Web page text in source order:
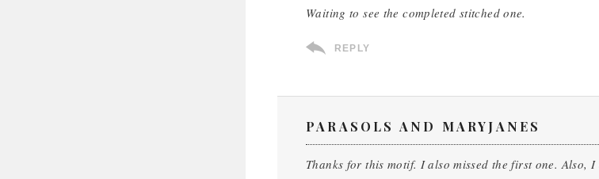
Waiting to see the completed stitched one.
REPLY
PARASOLS AND MARYJANES
Thanks for this motif. I also missed the first one. Also,